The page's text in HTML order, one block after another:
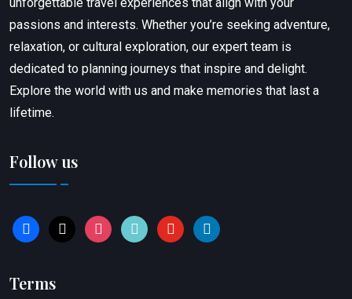
passions and interests. Whether you’re seeking adventure,
relaxation, or cultural exploration, our expert team is
dedicated to planning journeys that inspire and delight.
Explore the world with us and make memories that last a
lifetime.
Follow us
facebook
x instagram
tiktok youtubelinkedin
Terms